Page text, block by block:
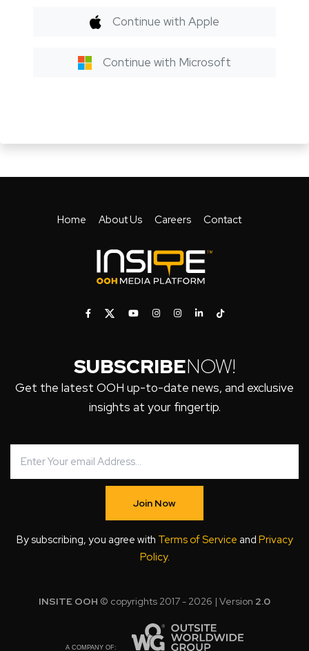
Continue with Apple
Continue with Microsoft
Home About Us Careers Contact
SUBSCRIBENOW!
Get the latest OOH up-to-date news, and exclusive
insights at your fingertip.
Join Now
By subscribing, you agree with Terms of Service and Privacy
Policy.
INSITE OOH © copyrights 2017 - 2026 | Version 2.0